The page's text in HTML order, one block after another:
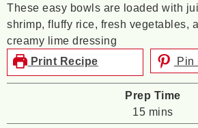
These easy bowls are loaded with
shrimp, fluffy rice, fresh vegetables,
creamy lime dressing
Print Recipe
Pin
Prep Time
15minutes
mins